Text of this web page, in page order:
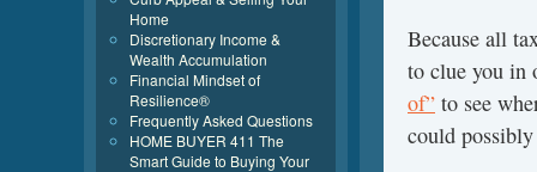
Because all
to clue you in
of” to see
could
Home
Discretionary Income &
Wealth Accumulation
Financial Mindset of
Resilience®
Frequently Asked Questions
HOME BUYER 411 The
Smart Guide to Buying Your